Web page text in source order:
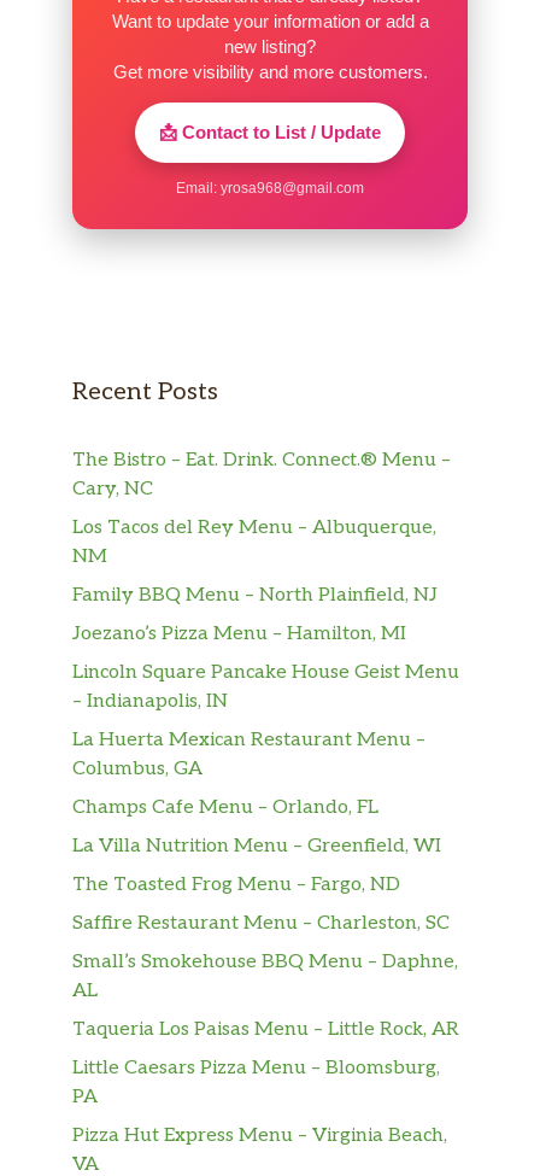
Want to update your information or add a
new listing?
Get more visibility and more customers.
📩 Contact to List / Update
Email: yrosa968@gmail.com
Recent Posts
The Bistro – Eat. Drink. Connect.® Menu –
Cary, NC
Los Tacos del Rey Menu – Albuquerque,
NM
Family BBQ Menu – North Plainfield, NJ
Joezano’s Pizza Menu – Hamilton, MI
Lincoln Square Pancake House Geist Menu
– Indianapolis, IN
La Huerta Mexican Restaurant Menu –
Columbus, GA
Champs Cafe Menu – Orlando, FL
La Villa Nutrition Menu – Greenfield, WI
The Toasted Frog Menu – Fargo, ND
Saffire Restaurant Menu – Charleston, SC
Small’s Smokehouse BBQ Menu – Daphne,
AL
Taqueria Los Paisas Menu – Little Rock, AR
Little Caesars Pizza Menu – Bloomsburg,
PA
Pizza Hut Express Menu – Virginia Beach,
VA